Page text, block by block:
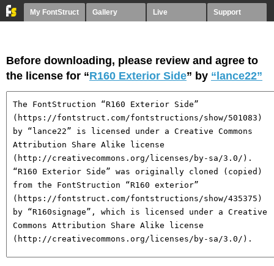
My FontStruct Gallery Live Support
Before downloading, please review and agree to
the license for “R160 Exterior Side” by “lance22”